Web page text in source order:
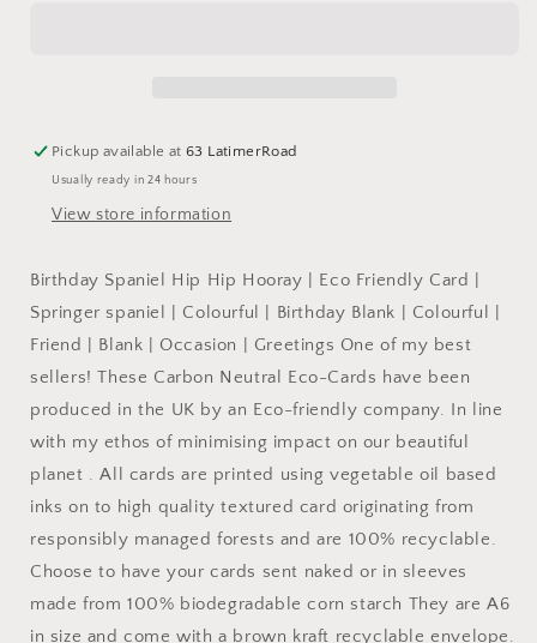
Dog:
NAKED
Dog:
NAKED
Pickup available at63 LatimerRoad
Usually ready in 24 hours
View store information
Birthday Spaniel Hip Hip Hooray | Eco Friendly Card |
Springer spaniel | Colourful | Birthday Blank | Colourful |
Friend | Blank | Occasion | Greetings One of my best
sellers! These Carbon Neutral Eco-Cards have been
produced in the UK by an Eco-friendly company. In line
with my ethos of minimising impact on our beautiful
planet . All cards are printed using vegetable oil based
inks on to high quality textured card originating from
responsibly managed forests and are 100% recyclable.
Choose to have your cards sent naked or in sleeves
made from 100% biodegradable corn starch They are A6
in size and come with a brown kraft recyclable envelope.